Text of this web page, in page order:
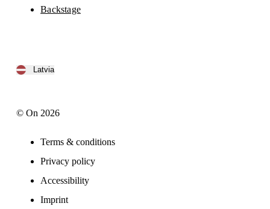
Backstage
Latvia
© On 2026
Terms & conditions
Privacy policy
Accessibility
Imprint